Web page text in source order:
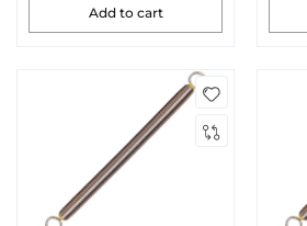
Add to cart